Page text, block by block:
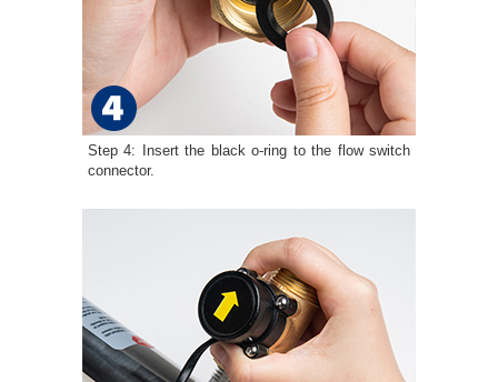
Step 4: Insert the black o-ring to the flow switch
connector.